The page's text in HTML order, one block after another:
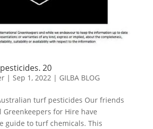
20
| Sep 1, 2022 | GILBA BLOG
turf pesticides Our friends
for Hire have
guide to turf chemicals. This